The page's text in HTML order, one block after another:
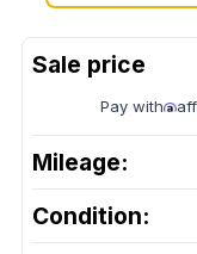
Pay with
Mileage:
Condition: